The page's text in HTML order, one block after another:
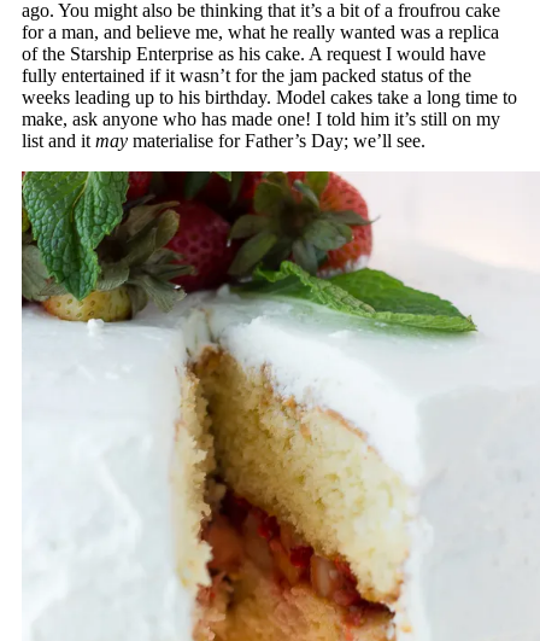
ago. You might also be thinking that it’s a bit of a froufrou cake
for a man, and believe me, what he really wanted was a replica
of the Starship Enterprise as his cake. A request I would have
fully entertained if it wasn’t for the jam packed status of the
weeks leading up to his birthday. Model cakes take a long time to
make, ask anyone who has made one! I told him it’s still on my
list and it maymaterialise for Father’s Day; we’ll see.